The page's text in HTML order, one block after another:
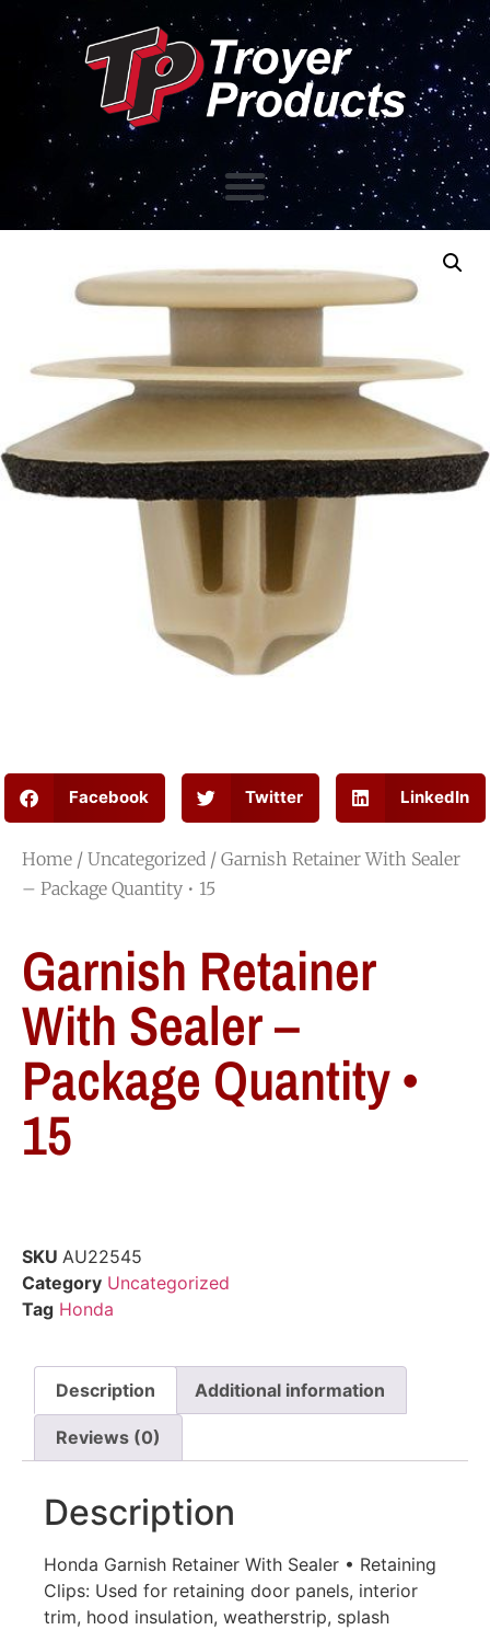
Facebook Twitter LinkedIn
Home / Uncategorized / Garnish Retainer With Sealer
– Package Quantity • 15
Garnish Retainer
With Sealer –
Package Quantity •
15
SKU AU22545
Category Uncategorized
Tag Honda
Description Additional information
Reviews (0)
Description
Honda Garnish Retainer With Sealer • Retaining
Clips: Used for retaining door panels, interior
trim, hood insulation, weatherstrip, splash